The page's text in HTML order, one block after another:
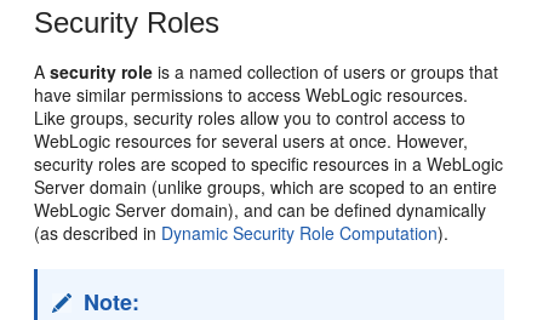
Security Roles
Asecurity role is a named collection of users or groups that
have similar permissions to access WebLogic resources.
Like groups, security roles allow you to control access to
WebLogic resources for several users at once. However,
security roles are scoped to specific resources in a WebLogic
Server domain (unlike groups, which are scoped to an entire
WebLogic Server domain), and can be defined dynamically
(as described in Dynamic Security Role Computation).
Note: